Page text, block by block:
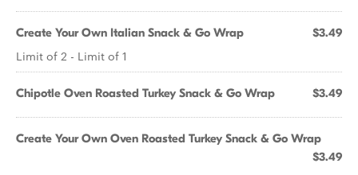
Create Your Own Italian Snack & Go Wrap $3.49
Limit of 2 - Limit of 1
Chipotle Oven Roasted Turkey Snack & Go Wrap $3.49
Create Your Own Oven Roasted Turkey Snack & Go Wrap
$3.49